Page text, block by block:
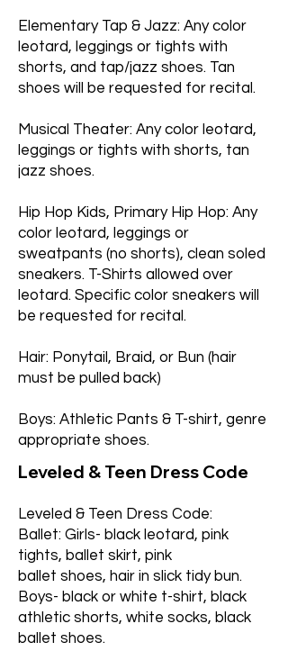
Elementary Tap & Jazz: Any color
leotard, leggings or tights with
shorts, and tap/jazz shoes. Tan
shoes will be requested for recital.
Musical Theater: Any color leotard,
leggings or tights with shorts, tan
jazz shoes.
Hip Hop Kids, Primary Hip Hop: Any
color leotard, leggings or
sweatpants (no shorts), clean soled
sneakers. T-Shirts allowed over
leotard. Specific color sneakers will
be requested for recital.
Hair: Ponytail, Braid, or Bun (hair
must be pulled back)
Boys: Athletic Pants & T-shirt, genre
appropriate shoes.
Leveled & Teen Dress Code
Leveled & Teen Dress Code:
Ballet: Girls- black leotard, pink
tights, ballet skirt, pink
ballet shoes, hair in slick tidy bun.
Boys- black or white t-shirt, black
athletic shorts, white socks, black
ballet shoes.